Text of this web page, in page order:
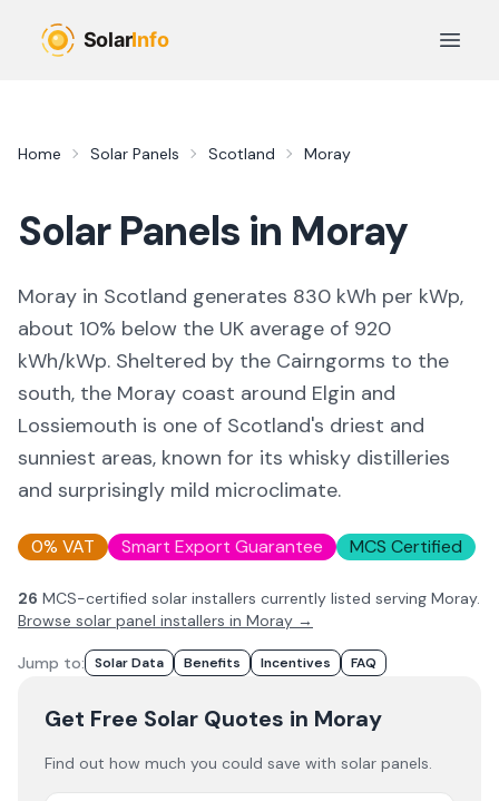
Open
Home Solar Panels Scotland Moray
Solar Panels in Moray
Moray in Scotland generates 830 kWh per kWp,
about 10% below the UK average of 920
kWh/kWp. Sheltered by the Cairngorms to the
south, the Moray coast around Elgin and
Lossiemouth is one of Scotland's driest and
sunniest areas, known for its whisky distilleries
and surprisingly mild microclimate.
0% VAT Smart Export Guarantee MCS Certified
26 MCS-certified solar installers currently listed serving Moray.
Browse solar panel installers in Moray →
Jump to: Solar Data Benefits Incentives FAQ
Get Free Solar Quotes in Moray
Find out how much you could save with solar panels.